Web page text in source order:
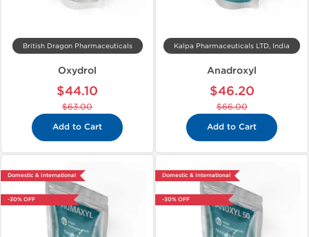
British Dragon Pharmaceuticals
Oxydrol
$44.10
$63.00
Add to Cart
Kalpa Pharmaceuticals LTD, India
Anadroxyl
$46.20
$66.00
Add to Cart
Domestic & International
-30% OFF
Domestic & International
-30% OFF